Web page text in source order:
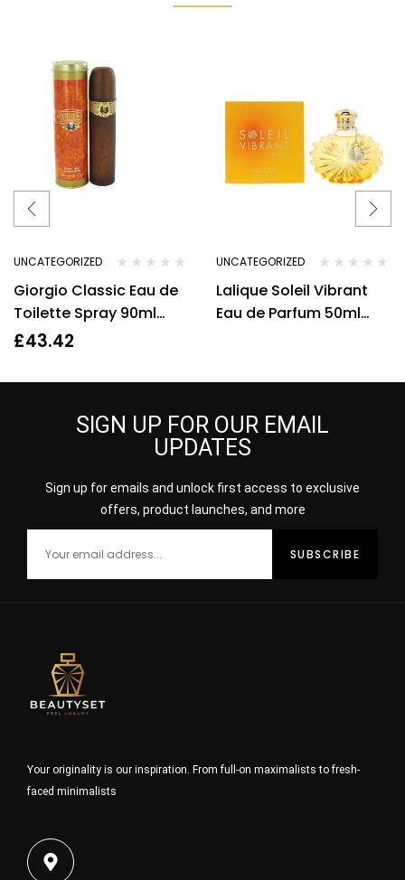
UNCATEGORIZED
Giorgio Classic Eau de
Toilette Spray 90ml
Womens Fragrance
£43.42
UNCATEGORIZED
Lalique Soleil Vibrant
Eau de Parfum 50ml
SIGN UP FOR OUR EMAIL
UPDATES
Sign up for emails and unlock first access to exclusive
offers, product launches, and more
Your originality is our inspiration. From full-on maximalists to fresh-
faced minimalists